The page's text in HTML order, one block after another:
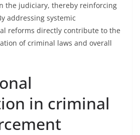
the judiciary, thereby reinforcing
addressing systemic
reforms directly contribute to the
of criminal laws and overall
in criminal